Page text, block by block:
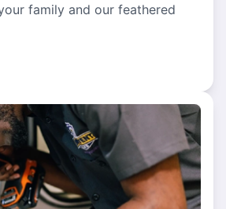
family and our feathered